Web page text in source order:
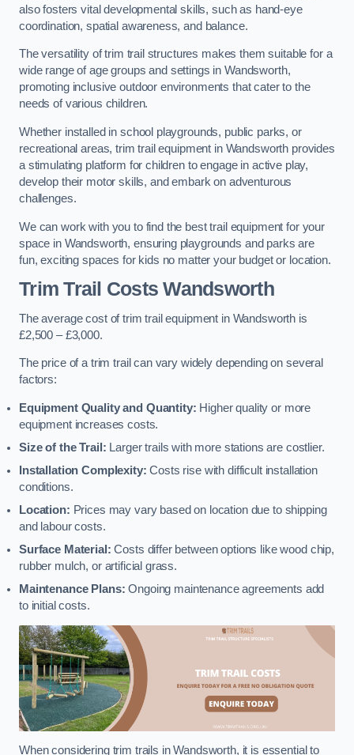
also fosters vital developmental skills, such as hand-eye
coordination, spatial awareness, and balance.
The versatility of trim trail structures makes them suitable for a
wide range of age groups and settings in Wandsworth,
promoting inclusive outdoor environments that cater to the
needs of various children.
Whether installed in school playgrounds, public parks, or
recreational areas, trim trail equipment in Wandsworth provides
a stimulating platform for children to engage in active play,
develop their motor skills, and embark on adventurous
challenges.
We can work with you to find the best trail equipment for your
space in Wandsworth, ensuring playgrounds and parks are
fun, exciting spaces for kids no matter your budget or location.
Trim Trail Costs Wandsworth
The average cost of trim trail equipment in Wandsworth is
£2,500 – £3,000.
The price of a trim trail can vary widely depending on several
factors:
Equipment Quality and Quantity: Higher quality or more
equipment increases costs.
Size of the Trail: Larger trails with more stations are costlier.
Installation Complexity: Costs rise with difficult installation
conditions.
Location: Prices may vary based on location due to shipping
and labour costs.
Surface Material: Costs differ between options like wood chip,
rubber mulch, or artificial grass.
Maintenance Plans: Ongoing maintenance agreements add
to initial costs.
When considering trim trails in Wandsworth, it is essential to